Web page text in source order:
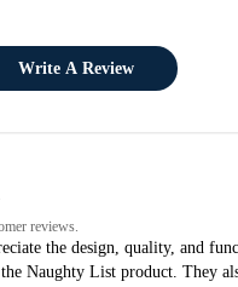
Write A Review
reviews.
the design, quality, and
Naughty List product. They